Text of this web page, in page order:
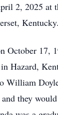
2, 2025 at
Kentucky.
October 17,
Hazard,
William
they